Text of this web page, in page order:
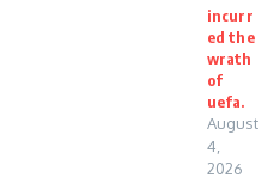
incurr
ed the
wrath
of
uefa.
August
4,
2026